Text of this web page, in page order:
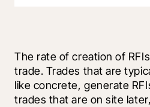
The rate of creation of
trade. Trades that are
like concrete, generate
trades that are on site